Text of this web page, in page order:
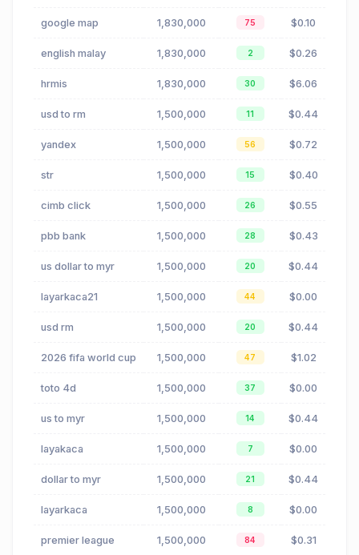
google map 1,830,000 75 $0.10
english malay 1,830,000 2 $0.26
hrmis 1,830,000 30 $6.06
usd to rm 1,500,000 11 $0.44
yandex 1,500,000 56 $0.72
str 1,500,000 15 $0.40
cimb click 1,500,000 26 $0.55
pbb bank 1,500,000 28 $0.43
us dollar to myr 1,500,000 20 $0.44
layarkaca21 1,500,000 44 $0.00
usd rm 1,500,000 20 $0.44
2026 fifa world cup 1,500,000 47 $1.02
toto 4d 1,500,000 37 $0.00
us to myr 1,500,000 14 $0.44
layakaca 1,500,000 7 $0.00
dollar to myr 1,500,000 21 $0.44
layarkaca 1,500,000 8 $0.00
premier league 1,500,000 84 $0.31